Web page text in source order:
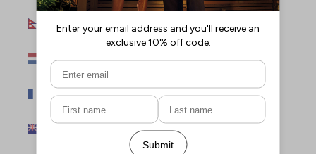
Rs.)
(EUR €)
New Caledonia
(XPF Fr)
New Zealand